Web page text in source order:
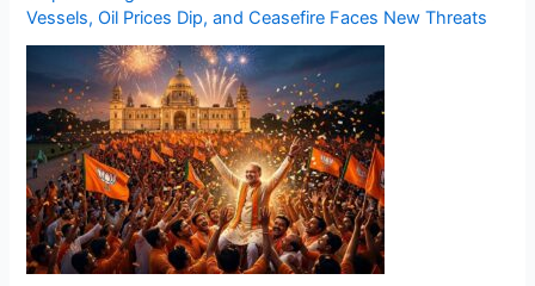
Vessels, Oil Prices Dip, and Ceasefire Faces New Threats